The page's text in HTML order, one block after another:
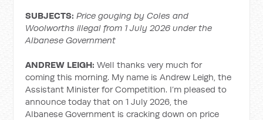
SUBJECTS:Price gouging by Coles and
Woolworths illegal from 1 July 2026 under the
Albanese Government
ANDREW LEIGH:Well thanks very much for
coming this morning. My name is Andrew Leigh, the
Assistant Minister for Competition. I’m pleased to
announce today that on 1 July 2026, the
Albanese Government is cracking down on price